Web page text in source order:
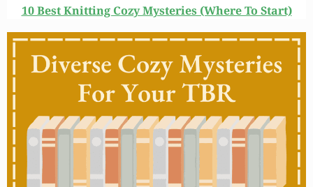
10 Best Knitting Cozy Mysteries (Where To Start)